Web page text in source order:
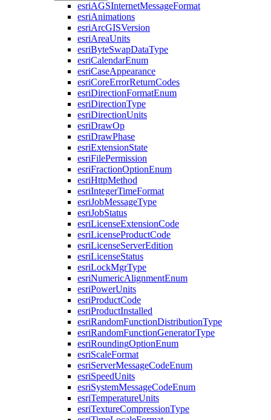
esriAGSInternetMessageFormat
esriAnimations
esriArcGISVersion
esriAreaUnits
esriByteSwapDataType
esriCalendarEnum
esriCaseAppearance
esriCoreErrorReturnCodes
esriDirectionFormatEnum
esriDirectionType
esriDirectionUnits
esriDrawOp
esriDrawPhase
esriExtensionState
esriFilePermission
esriFractionOptionEnum
esriHttpMethod
esriIntegerTimeFormat
esriJobMessageType
esriJobStatus
esriLicenseExtensionCode
esriLicenseProductCode
esriLicenseServerEdition
esriLicenseStatus
esriLockMgrType
esriNumericAlignmentEnum
esriPowerUnits
esriProductCode
esriProductInstalled
esriRandomFunctionDistributionType
esriRandomFunctionGeneratorType
esriRoundingOptionEnum
esriScaleFormat
esriServerMessageCodeEnum
esriSpeedUnits
esriSystemMessageCodeEnum
esriTemperatureUnits
esriTextureCompressionType